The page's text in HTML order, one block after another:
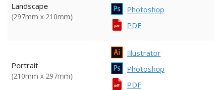
Landscape
(297mm x 210mm)
Photoshop
PDF
Portrait
(210mm x 297mm)
Illustrator
Photoshop
PDF